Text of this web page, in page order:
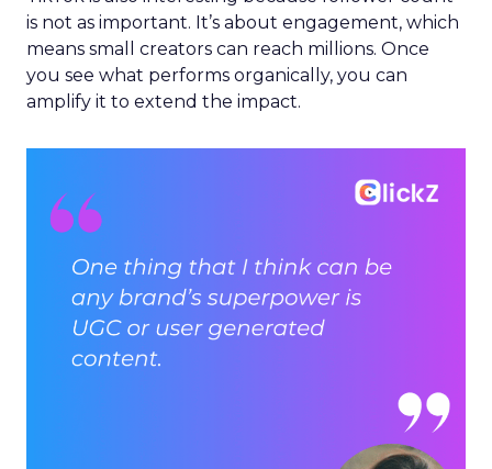
is not as important. It’s about engagement, which
means small creators can reach millions. Once
you see what performs organically, you can
amplify it to extend the impact.